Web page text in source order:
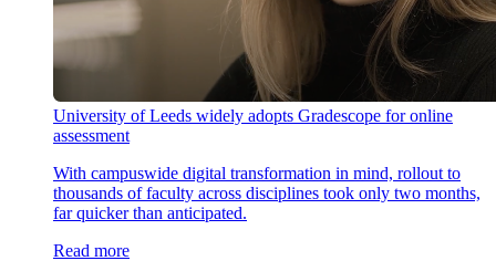
University of Leeds widely adopts Gradescope for online
assessment
With campuswide digital transformation in mind, rollout to
thousands of faculty across disciplines took only two months,
far quicker than anticipated.
Read more